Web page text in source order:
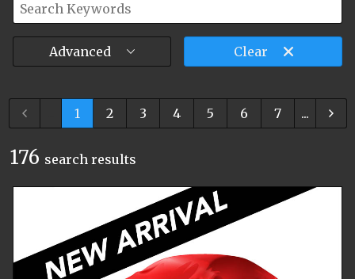
Advanced Clear
1 2 3 4 5 6 7 ...
176 search results